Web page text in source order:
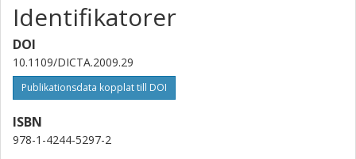
Identifikatorer
DOI
10.1109/DICTA.2009.29
Publikationsdata kopplat till DOI
ISBN
978-1-4244-5297-2